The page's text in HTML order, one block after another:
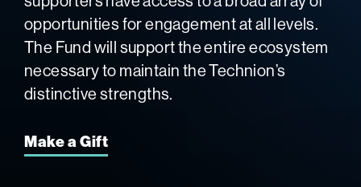
opportunities for engagement at all levels.
The Fund will support the entire ecosystem
necessary to maintain the Technion’s
distinctive strengths.
Make a Gift